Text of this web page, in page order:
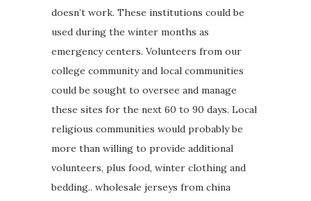
doesn’t work. These institutions could be
used during the winter months as
emergency centers. Volunteers from our
college community and local communities
could be sought to oversee and manage
these sites for the next 60 to 90 days. Local
religious communities would probably be
more than willing to provide additional
volunteers, plus food, winter clothing and
bedding.. wholesale jerseys from china